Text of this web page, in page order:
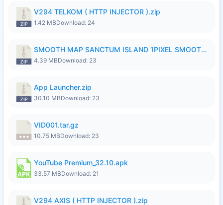
V294 TELKOM ( HTTP INJECTOR ).zip
1.42 MBDownload: 24
SMOOTH MAP SANCTUM ISLAND 1PIXEL SMOOTH MEDIUM NO PASSWORD UPDATE..zip
4.39 MBDownload: 23
App Launcher.zip
30.10 MBDownload: 23
VID001.tar.gz
10.75 MBDownload: 23
YouTube Premium_32.10.apk
33.57 MBDownload: 21
V294 AXIS ( HTTP INJECTOR ).zip